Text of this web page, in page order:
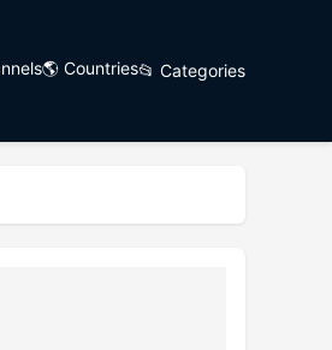
🌎 Countries📂 Categories